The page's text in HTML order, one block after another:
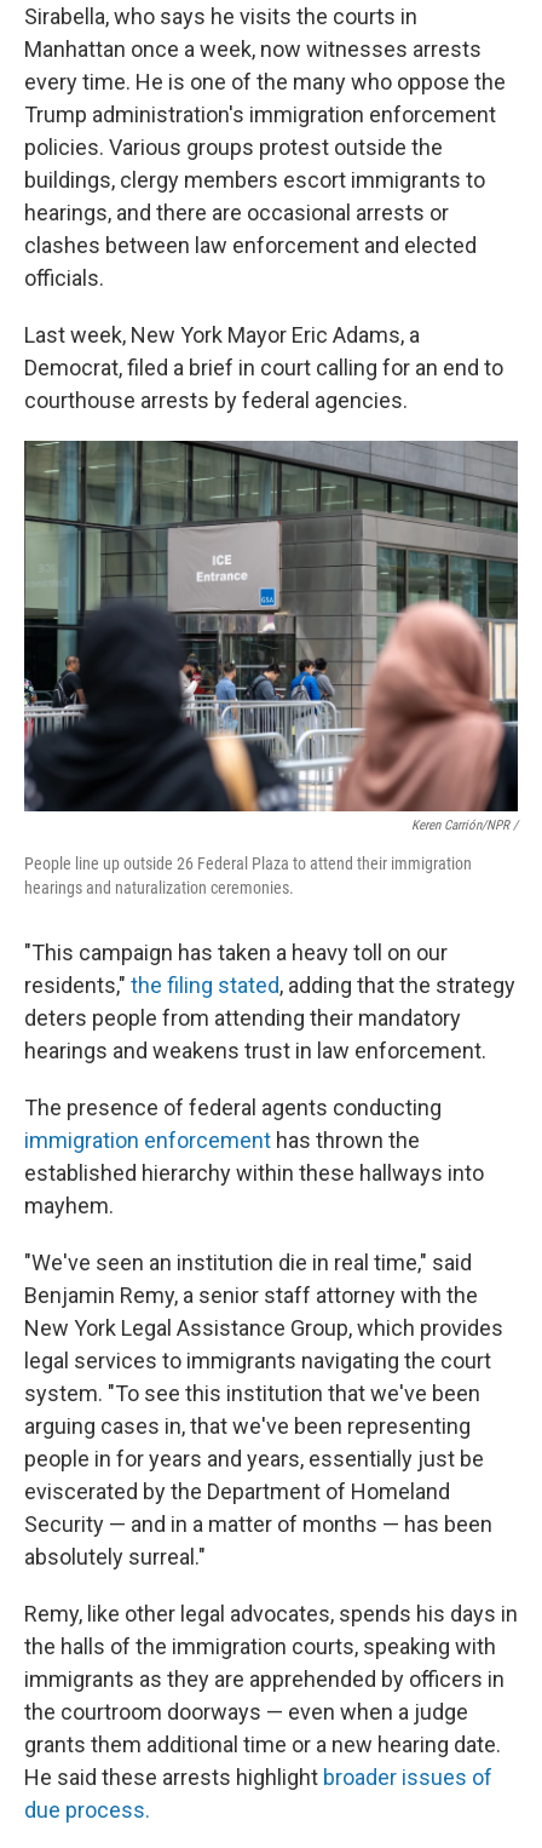
Sirabella, who says he visits the courts in
Manhattan once a week, now witnesses arrests
every time. He is one of the many who oppose the
Trump administration's immigration enforcement
policies. Various groups protest outside the
buildings, clergy members escort immigrants to
hearings, and there are occasional arrests or
clashes between law enforcement and elected
officials.
Last week, New York Mayor Eric Adams, a
Democrat, filed a brief in court calling for an end to
courthouse arrests by federal agencies.
Keren Carrión/NPR /
People line up outside 26 Federal Plaza to attend their immigration
hearings and naturalization ceremonies.
"This campaign has taken a heavy toll on our
residents," the filing stated, adding that the strategy
deters people from attending their mandatory
hearings and weakens trust in law enforcement.
The presence of federal agents conducting
immigration enforcement has thrown the
established hierarchy within these hallways into
mayhem.
"We've seen an institution die in real time," said
Benjamin Remy, a senior staff attorney with the
New York Legal Assistance Group, which provides
legal services to immigrants navigating the court
system. "To see this institution that we've been
arguing cases in, that we've been representing
people in for years and years, essentially just be
eviscerated by the Department of Homeland
Security — and in a matter of months — has been
absolutely surreal."
Remy, like other legal advocates, spends his days in
the halls of the immigration courts, speaking with
immigrants as they are apprehended by officers in
the courtroom doorways — even when a judge
grants them additional time or a new hearing date.
He said these arrests highlight broader issues of
due process.